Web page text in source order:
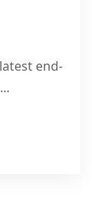
end-